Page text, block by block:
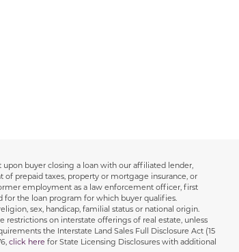
buyer closing a loan with our affiliated lender,
of prepaid taxes, property or mortgage insurance, or
employment as a law enforcement officer, first
for the loan program for which buyer qualifies.
sex, handicap, familial status or national origin.
on interstate offerings of real estate, unless
the Interstate Land Sales Full Disclosure Act (15
click here for State Licensing Disclosures with additional